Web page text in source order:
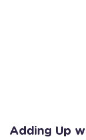
Adding Up